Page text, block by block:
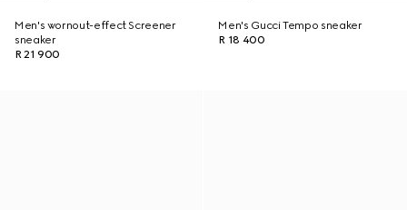
Men's wornout-effect Screener
sneaker
R 21 900
Men's Gucci Tempo sneaker
R 18 400